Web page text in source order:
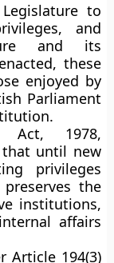
to
and
and its
these
enjoyed by
Parliament
Act, 1978,
until new
privileges
the
institutions,
affairs
Article 194(3)